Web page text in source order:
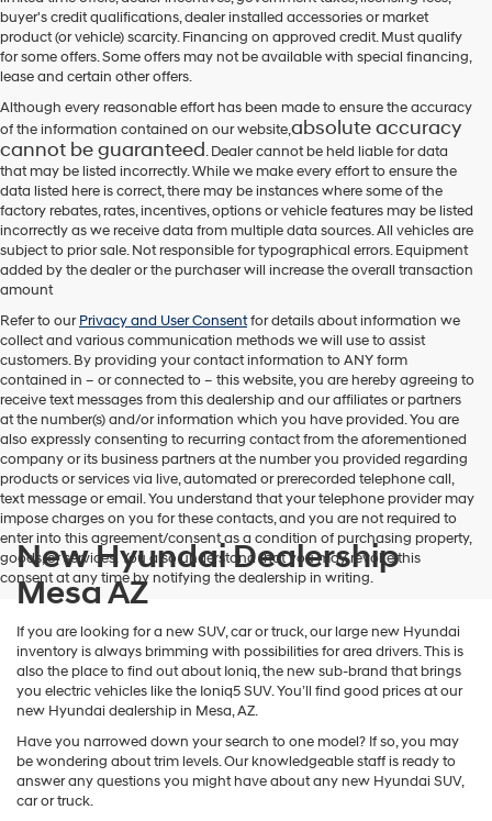
vendors
may
use
the
number
provided
make
telemarketing
calls
or
texts
via
automated
Carrier
charges
may
apply.
buyer's credit qualifications, dealer installed accessories or market
product (or vehicle) scarcity. Financing on approved credit. Must qualify
for some offers. Some offers may not be available with special financing,
lease and certain other offers.
Although every reasonable effort has been made to ensure the accuracy
of the information contained on our website,absolute accuracy
cannot be guaranteed. Dealer cannot be held liable for data
that may be listed incorrectly. While we make every effort to ensure the
data listed here is correct, there may be instances where some of the
factory rebates, rates, incentives, options or vehicle features may be listed
incorrectly as we receive data from multiple data sources. All vehicles are
subject to prior sale. Not responsible for typographical errors. Equipment
added by the dealer or the purchaser will increase the overall transaction
amount
Refer to ourPrivacy and User Consentfor details about information we
collect and various communication methods we will use to assist
customers. By providing your contact information toANYform
contained in – or connected to – this website, you are hereby agreeing to
receive text messages fromthis dealershipand our affiliates or partners
at the number(s) and/or information which you have provided. You are
also expressly consenting to recurring contact from the aforementioned
company or its business partners at the number you provided regarding
products or services via live, automated or prerecorded telephone call,
text message or email. You understand that your telephone provider may
impose charges on you for these contacts, and you are not required to
enter into this agreement/consent as a condition of purchasing property,
goods, or services. You also understand that you may revoke this
consent at any time by notifying the dealership in writing.
New Hyundai Dealership
Mesa AZ
If you are looking for a new SUV, car or truck, our large new Hyundai
inventory is always brimming with possibilities for area drivers. This is
also the place to find out about Ioniq, the new sub-brand that brings
you electric vehicles like the Ioniq5 SUV. You’ll find good prices at our
new Hyundai dealership in Mesa, AZ.
Have you narrowed down your search to one model? If so, you may
be wondering about trim levels. Our knowledgeable staff is ready to
answer any questions you might have about any new Hyundai SUV,
car or truck.